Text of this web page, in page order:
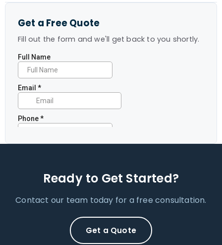
Get a Free Quote
Fill out the form and we'll get back to you shortly.
Ready to Get Started?
Contact our team today for a free consultation.
Get a Quote